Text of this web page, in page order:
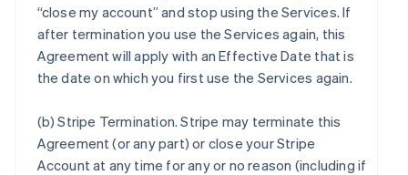
“close my account” and stop using the Services. If
after termination you use the Services again, this
Agreement will apply with an Effective Date that is
the date on which you first use the Services again.
(b)Stripe Termination. Stripe may terminate this
Agreement (or any part) or close your Stripe
Account at any time for any or no reason (including if